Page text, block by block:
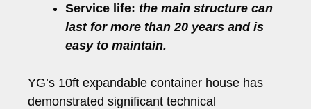
Service life: the main structure can
last for more than 20 years and is
easy to maintain.
YG’s 10ft expandable container house has
demonstrated significant technical